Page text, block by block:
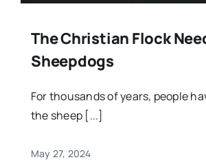
The Christian Flock
Sheepdogs
For thousands of years, people
the sheep [...]
May 27, 2024